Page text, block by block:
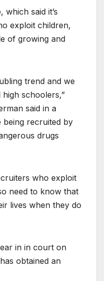
which said it’s
exploit children,
of growing and
trend and we
schoolers,”
said in a
being recruited by
drugs
who exploit
need to know that
lives when they do
in in court on
obtained an